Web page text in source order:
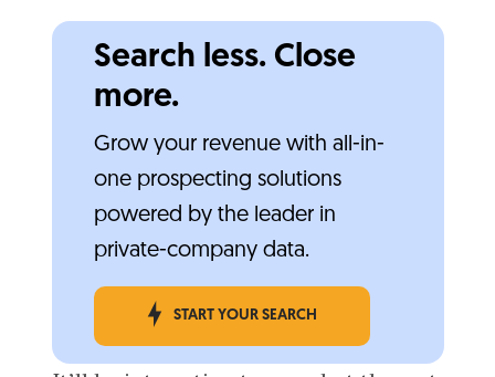
Search less. Close
more.
Grow your revenue with all-in-
one prospecting solutions
powered by the leader in
private-company data.
START YOUR SEARCH